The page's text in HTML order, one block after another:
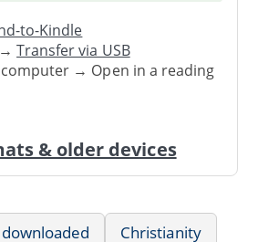
to-Kindle
→Transfer via USB
→ Open in a reading
& older devices
Christianity